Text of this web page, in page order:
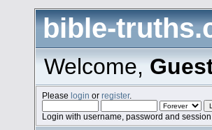
bible-
Welcome,
Pleaselogin orregister.
Login with username, password and